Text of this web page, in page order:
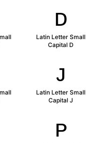
ᴅ
Latin Letter Small
Capital D
ᴊ
Latin Letter Small
Capital J
ᴘ